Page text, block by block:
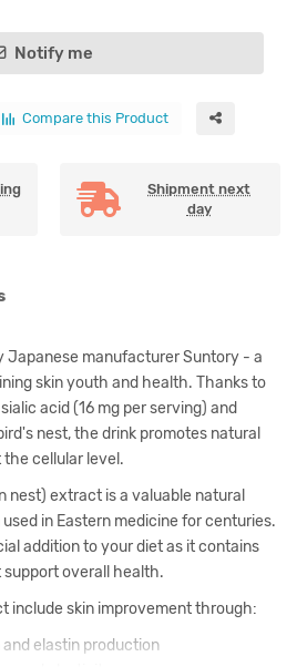
Notify me
Compare this Product
Shipment next
day
Japanese manufacturer Suntory - a
skin youth and health. Thanks to
acid (16 mg per serving) and
nest, the drink promotes natural
cellular level.
nest) extract is a valuable natural
in Eastern medicine for centuries.
addition to your diet as it contains
overall health.
include skin improvement through:
elastin production